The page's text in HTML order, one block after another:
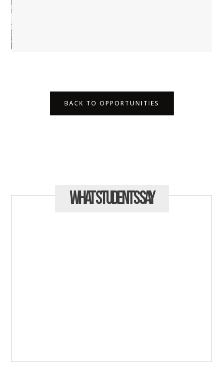
BACK TO OPPORTUNITIES
What StudentsSay